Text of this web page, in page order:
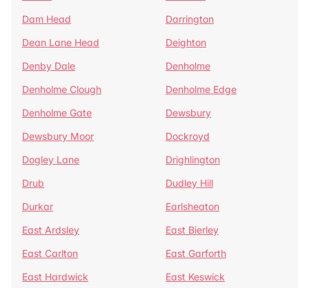
Dam Head
Darrington
Dean Lane Head
Deighton
Denby Dale
Denholme
Denholme Clough
Denholme Edge
Denholme Gate
Dewsbury
Dewsbury Moor
Dockroyd
Dogley Lane
Drighlington
Drub
Dudley Hill
Durkar
Earlsheaton
East Ardsley
East Bierley
East Carlton
East Garforth
East Hardwick
East Keswick